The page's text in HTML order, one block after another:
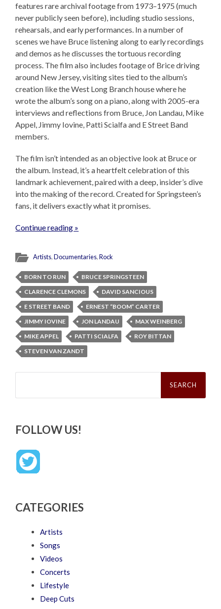
features rare archival footage from 1973–1975 (much
never publicly seen before), including studio sessions,
rehearsals, and early performances. In a number of
scenes we have Bruce listening along to early recordings
and demos as he discusses the tortuous recording
process. The film also includes footage of Brice driving
around New Jersey, visiting sites tied to the album’s
creation like the West Long Branch house where he
wrote the album’s song on a piano, along with 2005-era
interviews and reflections from Bruce, Jon Landau, Mike
Appel, Jimmy Iovine, Patti Scialfa and E Street Band
members.
The film isn’t intended as an objective look at Bruce or
the album. Instead, it’s a heartfelt celebration of this
landmark achievement, paired with a deep, insider’s dive
into the making of the record. Created for Springsteen’s
fans, it delivers exactly what it promises.
Continue reading »
Artists,Documentaries,Rock
BORN TO RUN
BRUCE SPRINGSTEEN
CLARENCE CLEMONS
DAVID SANCIOUS
E STREET BAND
ERNEST “BOOM” CARTER
JIMMY IOVINE
JON LANDAU
MAX WEINBERG
MIKE APPEL
PATTI SCIALFA
ROY BITTAN
STEVEN VAN ZANDT
Search
FOLLOW US!
CATEGORIES
Artists
Songs
Videos
Concerts
Lifestyle
Deep Cuts